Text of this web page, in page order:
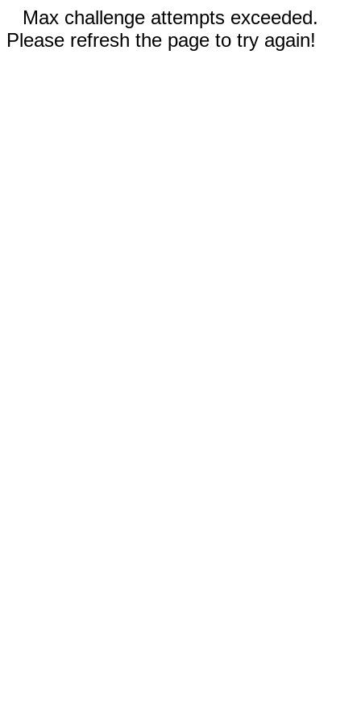
Max challenge attempts exceeded.
Please refresh the page to try again!